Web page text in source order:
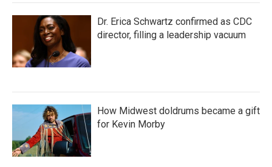
Dr. Erica Schwartz confirmed as CDC
director, filling a leadership vacuum
How Midwest doldrums became a gift
for Kevin Morby